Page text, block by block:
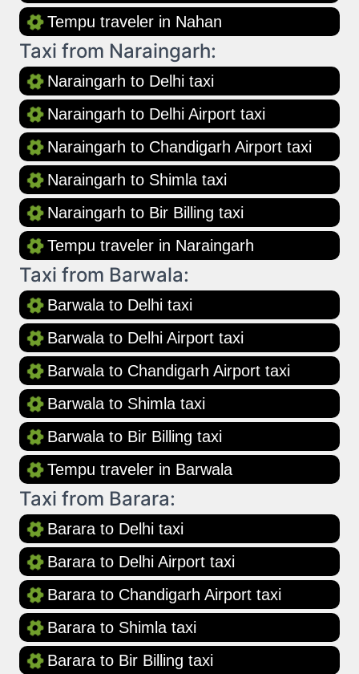
Tempu traveler in Nahan
Taxi from Naraingarh:
Naraingarh to Delhi taxi
Naraingarh to Delhi Airport taxi
Naraingarh to Chandigarh Airport taxi
Naraingarh to Shimla taxi
Naraingarh to Bir Billing taxi
Tempu traveler in Naraingarh
Taxi from Barwala:
Barwala to Delhi taxi
Barwala to Delhi Airport taxi
Barwala to Chandigarh Airport taxi
Barwala to Shimla taxi
Barwala to Bir Billing taxi
Tempu traveler in Barwala
Taxi from Barara:
Barara to Delhi taxi
Barara to Delhi Airport taxi
Barara to Chandigarh Airport taxi
Barara to Shimla taxi
Barara to Bir Billing taxi